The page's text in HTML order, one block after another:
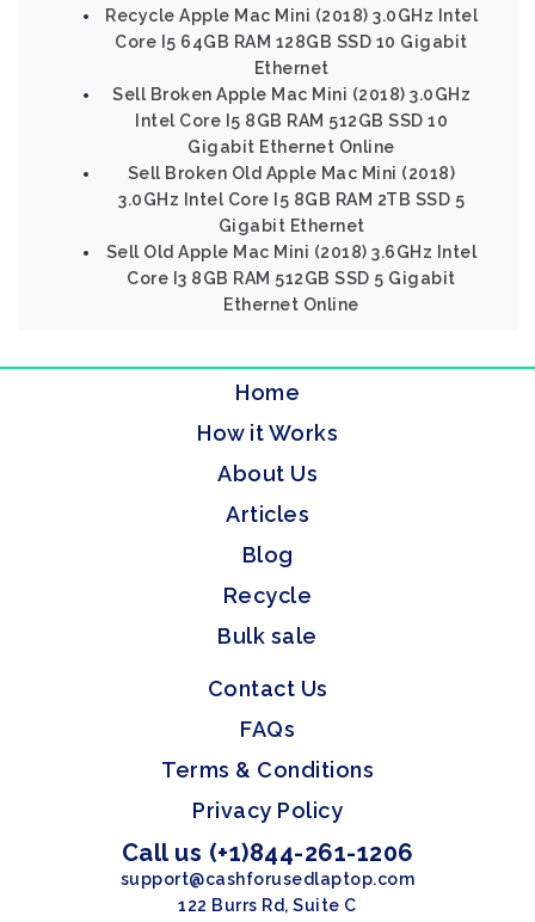
Recycle Apple Mac Mini (2018) 3.0GHz Intel
Core I5 64GB RAM 128GB SSD 10 Gigabit
Ethernet
Sell Broken Apple Mac Mini (2018) 3.0GHz
Intel Core I5 8GB RAM 512GB SSD 10
Gigabit Ethernet Online
Sell Broken Old Apple Mac Mini (2018)
3.0GHz Intel Core I5 8GB RAM 2TB SSD 5
Gigabit Ethernet
Sell Old Apple Mac Mini (2018) 3.6GHz Intel
Core I3 8GB RAM 512GB SSD 5 Gigabit
Ethernet Online
Home
How it Works
About Us
Articles
Blog
Recycle
Bulk sale
Contact Us
FAQs
Terms & Conditions
Privacy Policy
Call us (+1)844-261-1206
support@cashforusedlaptop.com
122 Burrs Rd, Suite C